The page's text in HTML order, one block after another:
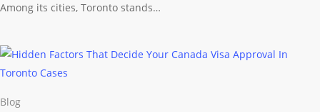
Among its cities, Toronto stands…
Blog